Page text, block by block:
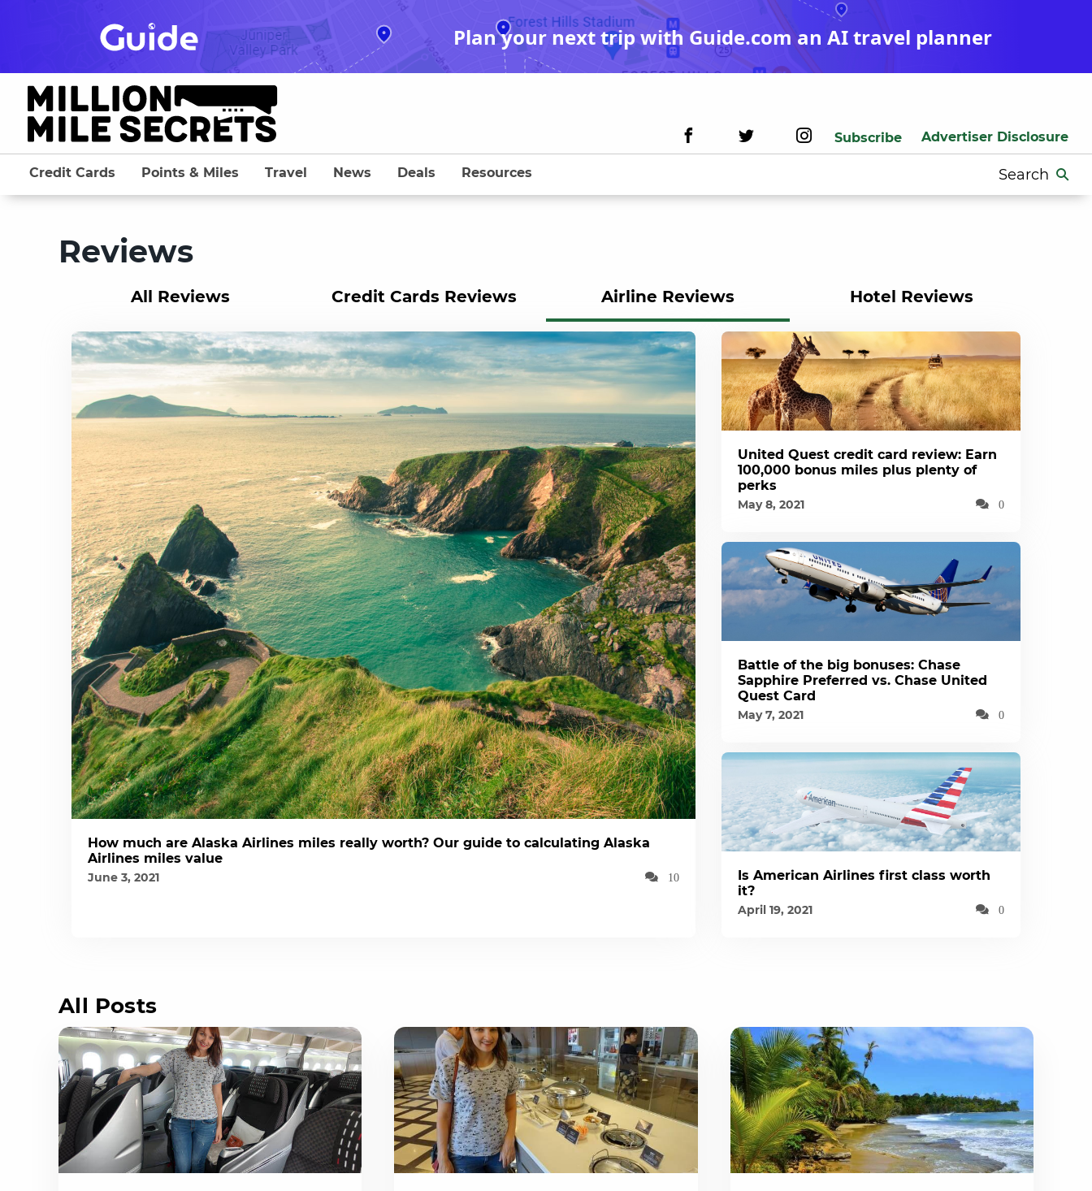
Plan your next trip with Guide.com an AI travel planner
Subscribe Advertiser Disclosure
Search
for:
Credit Cards Points & Miles Travel News Deals Resources
Reviews
All Reviews Credit Cards Reviews Airline Reviews Hotel Reviews
How much are Alaska Airlines miles really worth? Our guide to calculating Alaska
Airlines miles value
June 3, 2021 10
United Quest credit card review: Earn
100,000 bonus miles plus plenty of
perks
May 8, 2021 0
Battle of the big bonuses: Chase
Sapphire Preferred vs. Chase United
Quest Card
May 7, 2021 0
Is American Airlines first class worth
it?
April 19, 2021 0
All Posts